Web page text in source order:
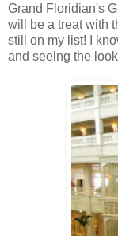
Grand Floridian's
will be a treat with
still on my list! I
and seeing the